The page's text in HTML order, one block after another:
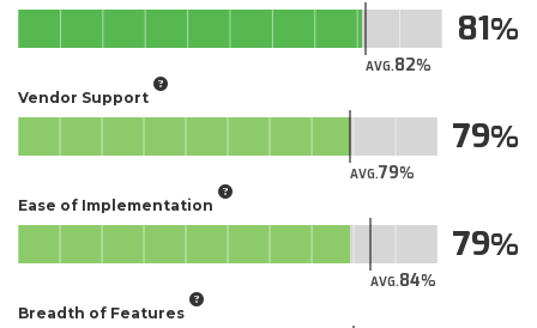
AVG.82
81
Vendor Support
AVG.79
79
Ease of Implementation
AVG.84
79
Breadth of Features